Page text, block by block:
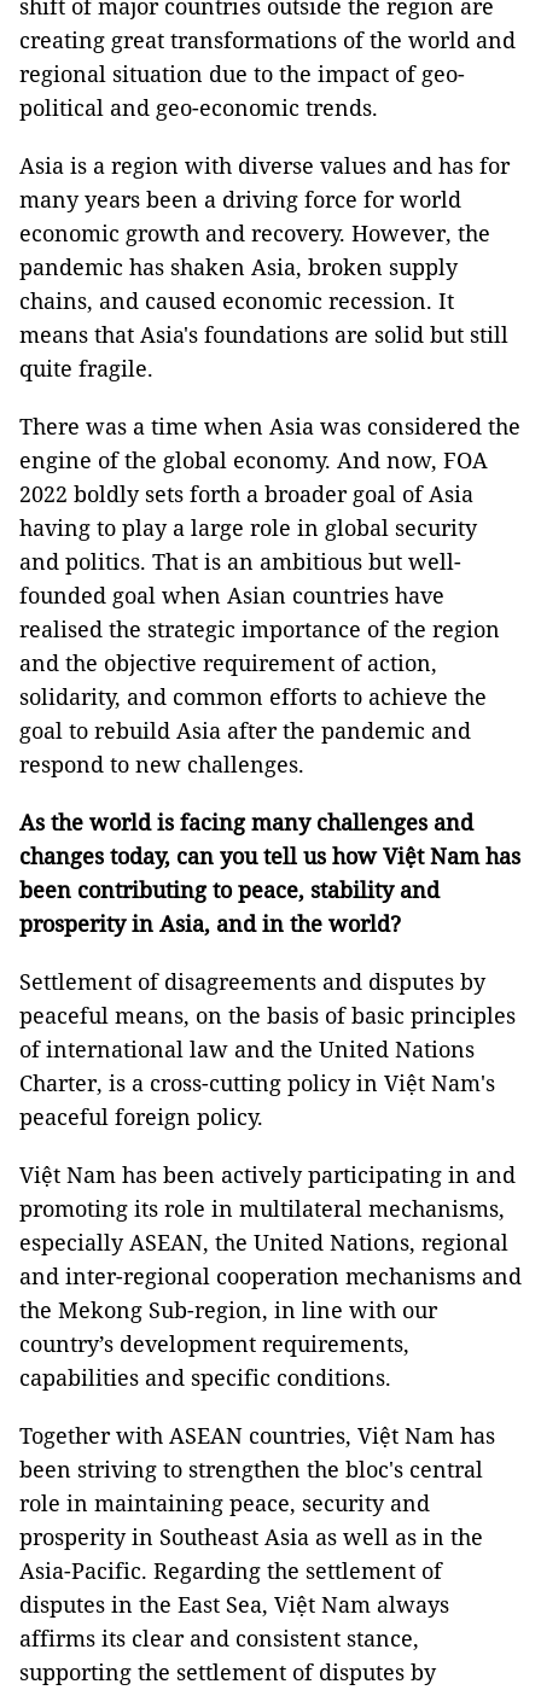
shift of major countries outside the region are
creating great transformations of the world and
regional situation due to the impact of geo-
political and geo-economic trends.
Asia is a region with diverse values ​​and has for
many years been a driving force for world
economic growth and recovery. However, the
pandemic has shaken Asia, broken supply
chains, and caused economic recession. It
means that Asia's foundations are solid but still
quite fragile.
There was a time when Asia was considered the
engine of the global economy. And now, FOA
2022 boldly sets forth a broader goal of Asia
having to play a large role in global security
and politics. That is an ambitious but well-
founded goal when Asian countries have
realised the strategic importance of the region
and the objective requirement of action,
solidarity, and common efforts to achieve the
goal to rebuild Asia after the pandemic and
respond to new challenges.
As the world is facing many challenges and
changes today, can you tell us how Việt Nam has
been contributing to peace, stability and
prosperity in Asia, and in the world?
Settlement of disagreements and disputes by
peaceful means, on the basis of basic principles
of international law and the United Nations
Charter, is a cross-cutting policy in Việt Nam's
peaceful foreign policy.
Việt Nam has been actively participating in and
promoting its role in multilateral mechanisms,
especially ASEAN, the United Nations, regional
and inter-regional cooperation mechanisms and
the Mekong Sub-region, in line with our
country’s development requirements,
capabilities and specific conditions.
Together with ASEAN countries, Việt Nam has
been striving to strengthen the bloc's central
role in maintaining peace, security and
prosperity in Southeast Asia as well as in the
Asia-Pacific. Regarding the settlement of
disputes in the East Sea, Việt Nam always
affirms its clear and consistent stance,
supporting the settlement of disputes by